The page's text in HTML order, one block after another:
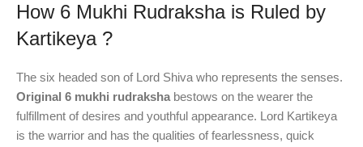
How 6 Mukhi Rudraksha is Ruled by
Kartikeya ?
The six headed son of Lord Shiva who represents the senses.
Original 6 mukhi rudraksha bestows on the wearer the
fulfillment of desires and youthful appearance. Lord Kartikeya
is the warrior and has the qualities of fearlessness, quick